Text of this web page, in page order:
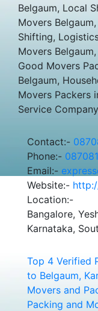
Belgaum, Local
Movers
Shifting,
Movers
Good Movers
Belgaum,
Movers Packers
Service
Contact:-
Phone:-
Email:-
Website:-
Location:-
Bangalore,
Karnataka,
Top 4 Verified
to Belgaum,
Movers and
Packing and